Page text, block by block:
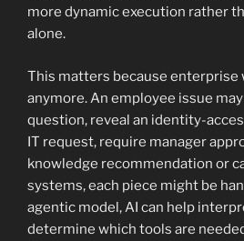
more dynamic execution rather
alone.
This matters because enterprise
anymore. An employee issue
question, reveal an identity-
IT request, require manager
knowledge recommendation or
systems, each piece might be
agentic model, AI can help
determine which tools are